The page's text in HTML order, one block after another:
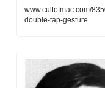
www.cultofmac.com/
double-tap-gesture